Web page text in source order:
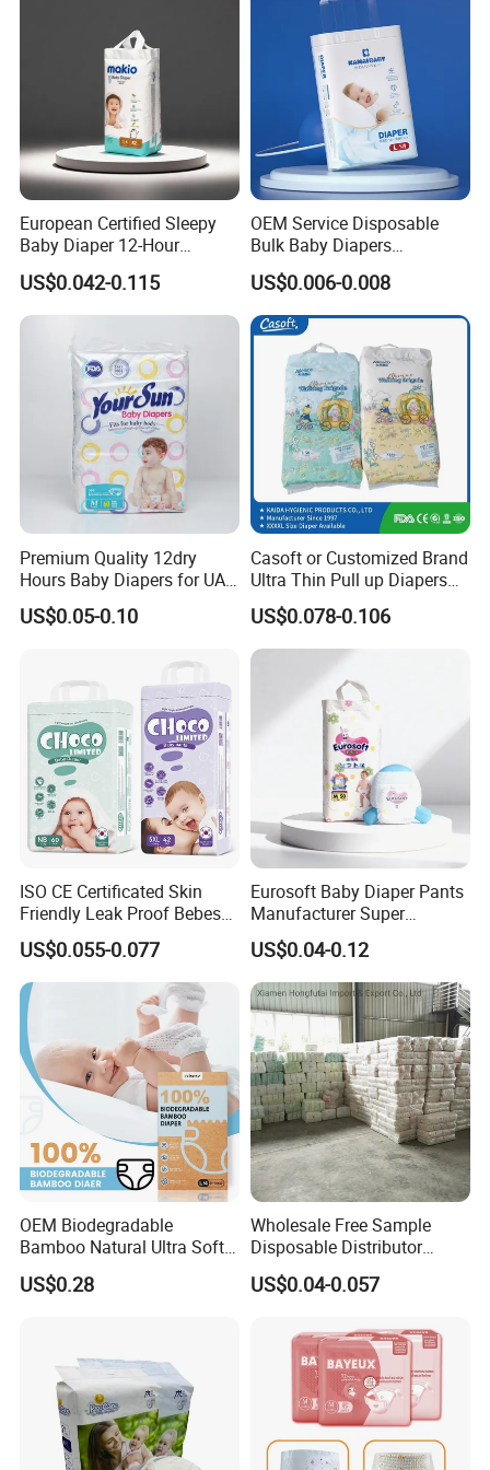
Company Profile
European Certified Sleepy
Baby Diaper 12-Hour
Dryness & Competitive Price
& Bulk Orders
US$0.042-0.115
OEM Service Disposable
Bulk Baby Diapers
Wholesale China Supplier
Global Export Partner
US$0.006-0.008
Premium Quality 12dry
Hours Baby Diapers for UAE
Market
US$0.05-0.10
Casoft or Customized Brand
Ultra Thin Pull up Diapers
Magic Tape Breathable Film
Nappy Disposable Infant
Pant Nappy Manufacturer
Baby Diapers
US$0.078-0.106
ISO CE Certificated Skin
Friendly Leak Proof Bebes
Sleepy Baby Diapers
Disposable Diaper for Baby
New Products
US$0.055-0.077
Eurosoft Baby Diaper Pants
Manufacturer Super
Absorbent Breathable
Disposable Training Pants
Biodegradable Material for
Wholesalers
US$0.04-0.12
OEM Biodegradable
Bamboo Natural Ultra Soft
Breathable Disposable Baby
Diapers for Sensitive Skin
US$0.28
Wholesale Free Sample
Disposable Distributor
Cheap Baby Diaper in Bulk
Baby Diaper
US$0.04-0.057